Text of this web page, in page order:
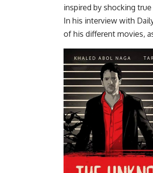
inspired by shocking
In his interview with
of his different movies,